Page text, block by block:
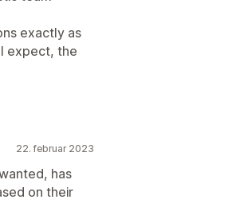
exactly as
expect, the
22. februar 2023
has
on their